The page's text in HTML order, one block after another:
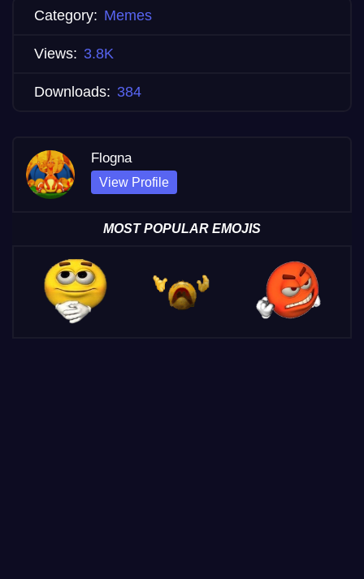
Category: Memes
Views: 3.8K
Downloads: 384
Flogna
View Profile
MOST POPULAR EMOJIS